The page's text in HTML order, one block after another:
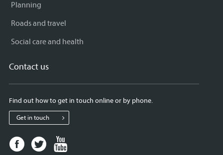
Planning
Roads and travel
Social care and health
Contact us
Find out how to get in touch online or by phone.
Get in touch
Facebook
page
Twitter
page